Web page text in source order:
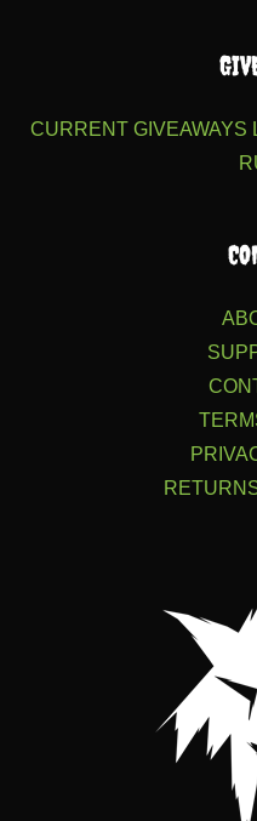
CURRENT GIVEAWAYS